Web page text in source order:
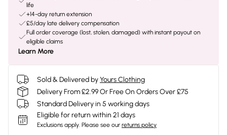
life
+14-day return extension
£5/day late delivery compensation
Full order coverage (lost, stolen, damaged) with instant payout on
eligible claims
Learn More
Sold & Delivered byYours Clothing
Delivery From £2.99 Or Free On Orders Over £75
Standard Delivery in 5 working days
Eligible for return within 21 days
Exclusions apply. Please see our returns policy